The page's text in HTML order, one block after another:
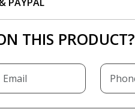
THIS PRODUCT?